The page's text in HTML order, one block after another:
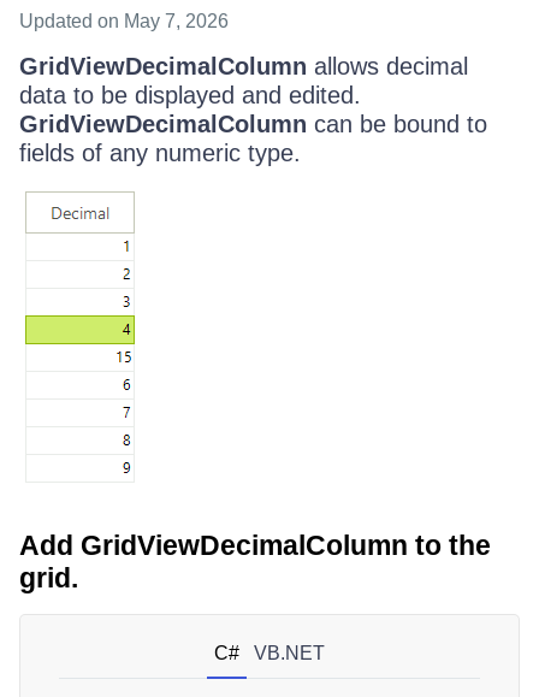
Updated on May 7, 2026
GridViewDecimalColumn allows decimal
data to be displayed and edited.
GridViewDecimalColumn can be bound to
fields of any numeric type.
Add GridViewDecimalColumn to the
grid.
C# VB.NET